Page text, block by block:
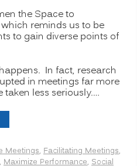
the Space to
reminds us to be
to gain diverse points of
In fact, research
in meetings far more
taken less seriously.…
Meetings, Facilitating Meetings,
, Maximize Performance, Social